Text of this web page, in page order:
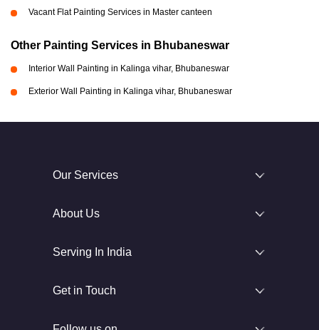
Vacant Flat Painting Services in Master canteen
Other Painting Services in Bhubaneswar
Interior Wall Painting in Kalinga vihar, Bhubaneswar
Exterior Wall Painting in Kalinga vihar, Bhubaneswar
Our Services
About Us
Serving In India
Get in Touch